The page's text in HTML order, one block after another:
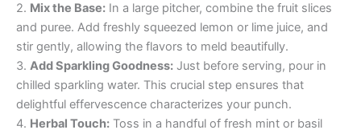
2. Mix the Base: In a large pitcher, combine the fruit slices
and puree. Add freshly squeezed lemon or lime juice, and
stir gently, allowing the flavors to meld beautifully.
3. Add Sparkling Goodness: Just before serving, pour in
chilled sparkling water. This crucial step ensures that
delightful effervescence characterizes your punch.
4. Herbal Touch: Toss in a handful of fresh mint or basil